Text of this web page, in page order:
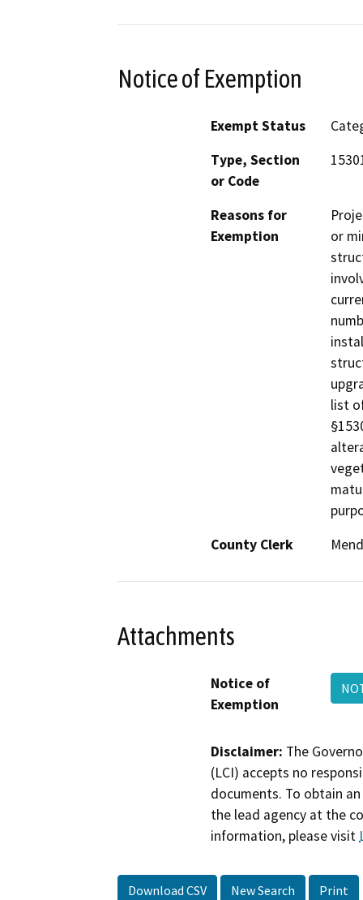
Notice of Exemption
Exempt Status
Type, Section
or Code
Reasons for
Exemption
or
list
County Clerk
Attachments
Notice of
Exemption
Disclaimer: The
(LCI) accepts no
documents. To obtain
the lead agency at the
information, please visit
Download CSV New Search Print